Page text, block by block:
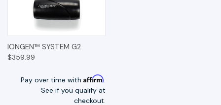
IONGEN™ SYSTEM G2
$359.99
Pay over time with Affirm.
See if you qualify at
checkout.